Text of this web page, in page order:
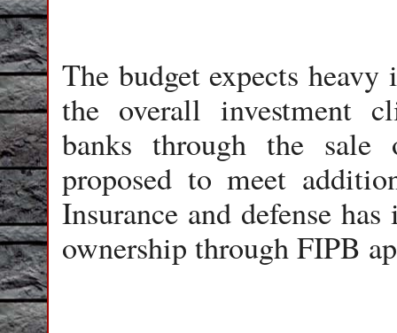
The budget expects
the overall investment
banks through the
proposed to meet
Insurance and defense
ownership through FIPB